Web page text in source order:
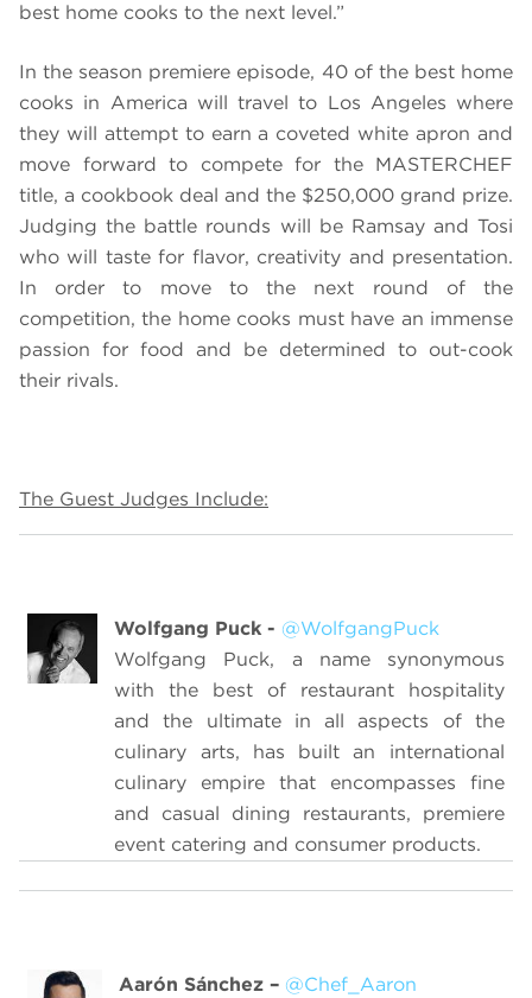
best home cooks to the next level.”
In the season premiere episode, 40 of the best home
cooks in America will travel to Los Angeles where
they will attempt to earn a coveted white apron and
move forward to compete for the MASTERCHEF
title, a cookbook deal and the $250,000 grand prize.
Judging the battle rounds will be Ramsay and Tosi
who will taste for flavor, creativity and presentation.
In order to move to the next round of the
competition, the home cooks must have an immense
passion for food and be determined to out-cook
their rivals.
The Guest Judges Include:
Wolfgang Puck - @WolfgangPuck
Wolfgang Puck, a name synonymous
with the best of restaurant hospitality
and the ultimate in all aspects of the
culinary arts, has built an international
culinary empire that encompasses fine
and casual dining restaurants, premiere
event catering and consumer products.
Aarón Sánchez– @Chef_Aaron